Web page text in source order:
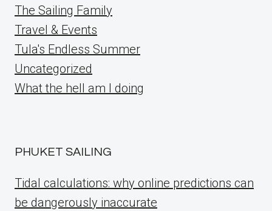
The Sailing Family
Travel & Events
Tula's Endless Summer
Uncategorized
What the hell am I doing
PHUKET SAILING
Tidal calculations: why online predictions can
be dangerously inaccurate